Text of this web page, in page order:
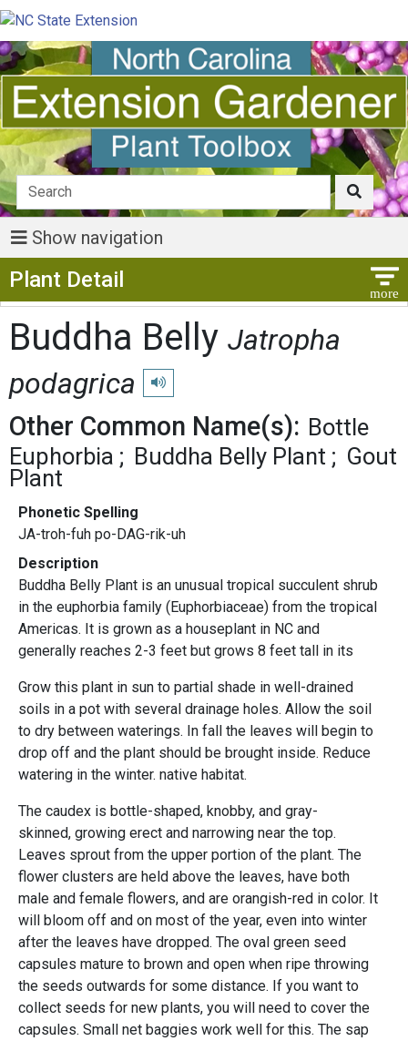
Show navigation
Plant Detail
Buddha Belly Jatropha
podagrica
Play pronunciation
Other Common Name(s): Bottle
Euphorbia
Buddha Belly Plant
Gout
Plant
Phonetic Spelling
JA-troh-fuh po-DAG-rik-uh
Description
Buddha Belly Plant is an unusual tropical succulent shrub
in the euphorbia family (Euphorbiaceae) from the tropical
Americas. It is grown as a houseplant in NC and
generally reaches 2-3 feet but grows 8 feet tall in its
Grow this plant in sun to partial shade in well-drained
soils in a pot with several drainage holes. Allow the soil
to dry between waterings. In fall the leaves will begin to
drop off and the plant should be brought inside. Reduce
watering in the winter. native habitat.
The caudex is bottle-shaped, knobby, and gray-
skinned, growing erect and narrowing near the top.
Leaves sprout from the upper portion of the plant. The
flower clusters are held above the leaves, have both
male and female flowers, and are orangish-red in color. It
will bloom off and on most of the year, even into winter
after the leaves have dropped. The oval green seed
capsules mature to brown and open when ripe throwing
the seeds outwards for some distance. If you want to
collect seeds for new plants, you will need to cover the
capsules. Small net baggies work well for this. The sap